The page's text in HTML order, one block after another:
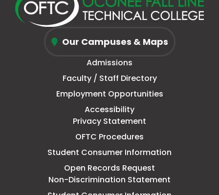
new
window
a
new
tab
page
in
new
a
new
tab
new
window
a
new
tab
new
window
a
new
tab
Our Campuses & Maps
Admissions
Faculty / Staff Directory
Employment Opportunities
Accessibility
Privacy Statement
OFTC Procedures
Student Consumer Information
Open Records Request
Non-Discrimination Statement